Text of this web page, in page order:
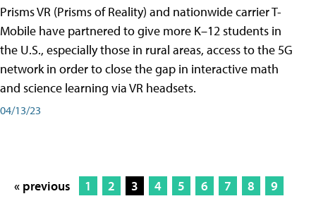
Prisms VR (Prisms of Reality) and nationwide carrier T-
Mobile have partnered to give more K–12 students in
the U.S., especially those in rural areas, access to the 5G
network in order to close the gap in interactive math
and science learning via VR headsets.
04/13/23
« previous 1 2 3 4 5 6 7 8
9